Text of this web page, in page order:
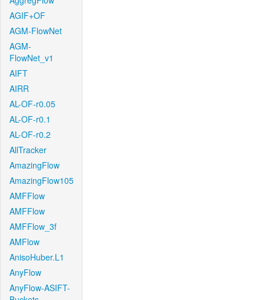
AGIF+OF
AGM-FlowNet
AGM-
FlowNet_v1
AIFT
AIRR
AL-OF-r0.05
AL-OF-r0.1
AL-OF-r0.2
AllTracker
AmazingFlow
AmazingFlow105
AMFFlow
AMFFlow
AMFFlow_3f
AMFlow
AnisoHuber.L1
AnyFlow
AnyFlow-ASIFT-